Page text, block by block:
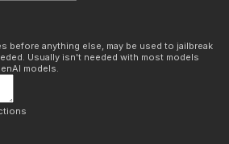
before anything else, may be used to jailbreak
Usually isn't needed with most models
models.